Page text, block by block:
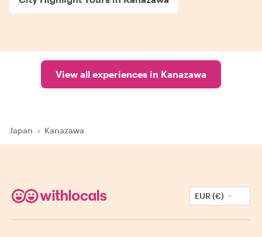
View all experiences in Kanazawa
Japan › Kanazawa
EUR (€)